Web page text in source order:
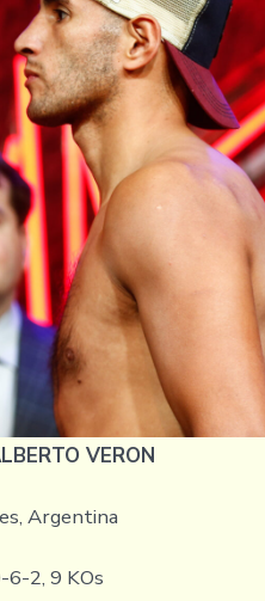
VERON
Argentina
6-2, 9 KOs